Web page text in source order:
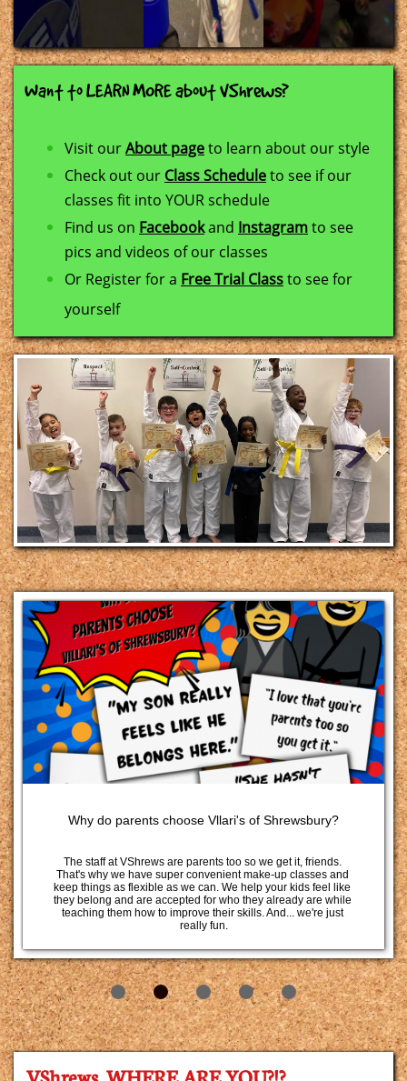
Want to LEARN MORE about VShrews?
Visit ourAbout pageto learn about our style
Check out our Class Scheduleto see if our
classes fit into YOUR schedule
Find us on Facebookand Instagramto see
pics and videos of our classes
​Or Register for a Free Trial Classto see for
yourself
Why do parents choose Vllari's of Shrewsbury?
The staff at VShrews are parents too so we get it, friends.
That's why we have super convenient make-up classes and
keep things as flexible as we can. We help your kids feel like
they belong and are accepted for who they already are while
teaching them how to improve their skills. And... we're just
really fun.